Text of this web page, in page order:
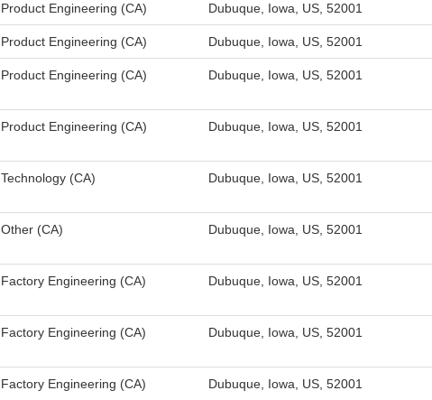
Product Engineering (CA) Dubuque, Iowa, US, 52001
Product Engineering (CA) Dubuque, Iowa, US, 52001
Product Engineering (CA) Dubuque, Iowa, US, 52001
Product Engineering (CA) Dubuque, Iowa, US, 52001
Technology (CA) Dubuque, Iowa, US, 52001
Other (CA) Dubuque, Iowa, US, 52001
Factory Engineering (CA) Dubuque, Iowa, US, 52001
Factory Engineering (CA) Dubuque, Iowa, US, 52001
Factory Engineering (CA) Dubuque, Iowa, US, 52001